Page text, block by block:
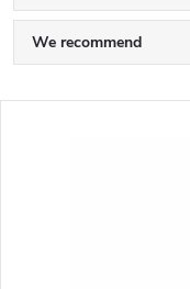
P
r
We recommend